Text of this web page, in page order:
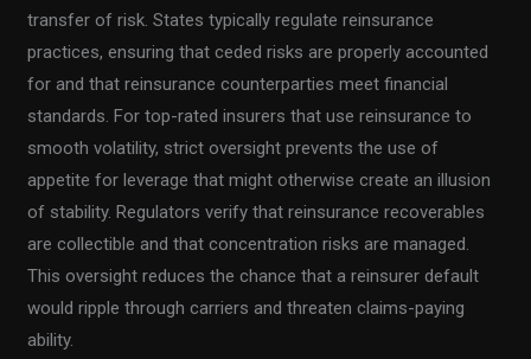
transfer of risk. States typically regulate reinsurance
practices, ensuring that ceded risks are properly accounted
for and that reinsurance counterparties meet financial
standards. For top-rated insurers that use reinsurance to
smooth volatility, strict oversight prevents the use of
appetite for leverage that might otherwise create an illusion
of stability. Regulators verify that reinsurance recoverables
are collectible and that concentration risks are managed.
This oversight reduces the chance that a reinsurer default
would ripple through carriers and threaten claims-paying
ability.